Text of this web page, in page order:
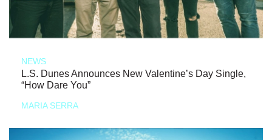
NEWS
L.S. Dunes Announces New Valentine’s Day Single,
“How Dare You”
MARIA SERRA